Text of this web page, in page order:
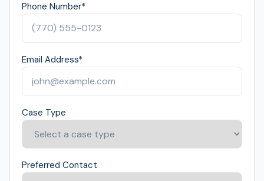
Phone Number*
Email Address*
Case Type
Preferred Contact